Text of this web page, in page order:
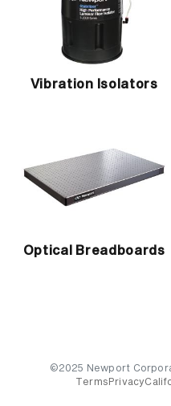
Vibration Isolators
Optical Breadboards
©2025 Newport
TermsPrivacy